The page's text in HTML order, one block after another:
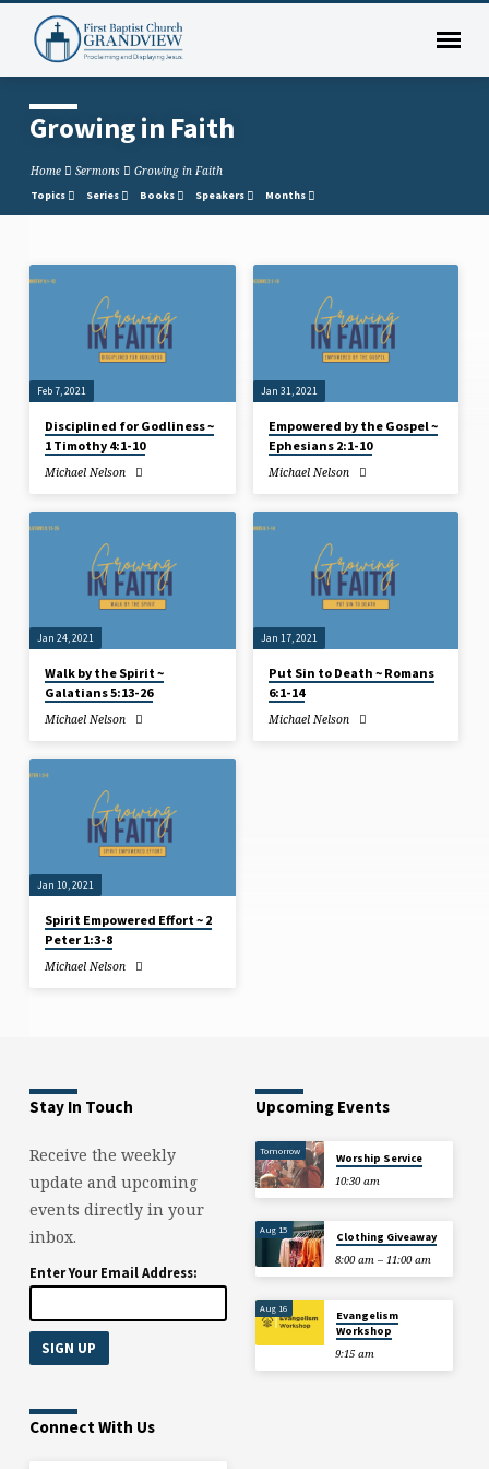
Growing in Faith
Home Sermons Growing in Faith
Topics Series Books Speakers Months
Growing
Feb 7, 2021
Disciplined for Godliness ~
1 Timothy 4:1-10
Michael Nelson
Jan 31, 2021
Empowered by the Gospel ~
Ephesians 2:1-10
Michael Nelson
Jan 24, 2021
Walk by the Spirit ~
Galatians 5:13-26
Michael Nelson
Jan 17, 2021
Put Sin to Death ~ Romans
6:1-14
Michael Nelson
Jan 10, 2021
Spirit Empowered Effort ~ 2
Peter 1:3-8
Michael Nelson
Stay In Touch
Receive the weekly
update and upcoming
events directly in your
inbox.
Enter Your Email Address:
Upcoming Events
Tomorrow
Worship Service
10:30 am
Aug 15
Clothing Giveaway
8:00 am – 11:00 am
Aug 16
Evangelism
Workshop
9:15 am
Connect With Us